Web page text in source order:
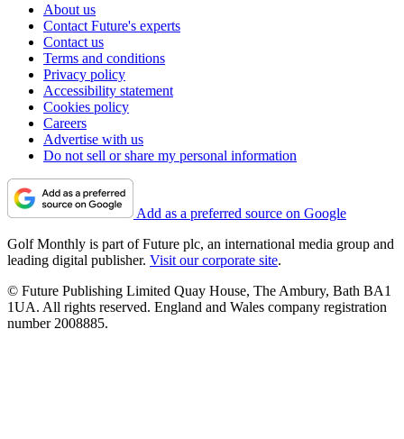
About us
Contact Future's experts
Contact us
Terms and conditions
Privacy policy
Accessibility statement
Cookies policy
Careers
Advertise with us
Do not sell or share my personal information
Add as a preferred source on Google
Golf Monthly is part of Future plc, an international media group and
leading digital publisher. Visit our corporate site.
© Future Publishing Limited Quay House, The Ambury, Bath BA1
1UA. All rights reserved. England and Wales company registration
number 2008885.